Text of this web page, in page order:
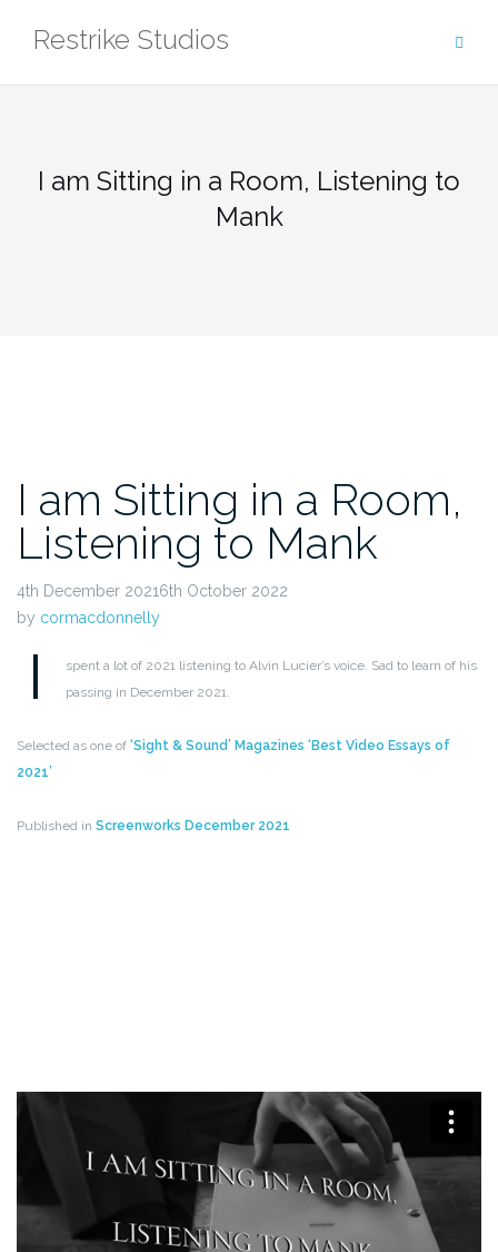
Restrike Studios
I am Sitting in a Room, Listening to
Mank
I am Sitting in a Room,
Listening to Mank
4th December 20216th October 2022
by cormacdonnelly
I
spent a lot of 2021 listening to Alvin Lucier’s voice. Sad to learn of his
passing in December 2021.
Selected as one of ‘Sight & Sound’ Magazines ‘Best Video Essays of
2021’
Published in Screenworks December 2021